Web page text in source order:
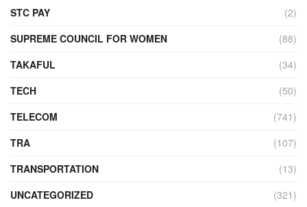
STC PAY
(2)
SUPREME COUNCIL FOR WOMEN
(88)
TAKAFUL
(34)
TECH
(50)
TELECOM
(741)
TRA
(107)
TRANSPORTATION
(13)
UNCATEGORIZED
(321)